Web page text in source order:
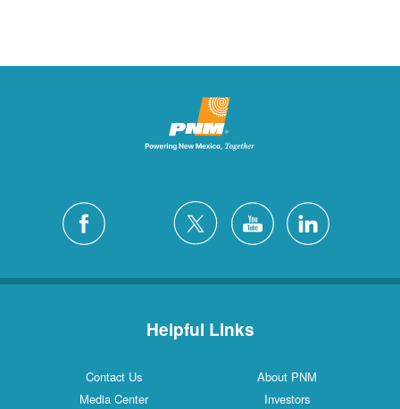
Helpful Links
Contact Us
About PNM
Media Center
Investors